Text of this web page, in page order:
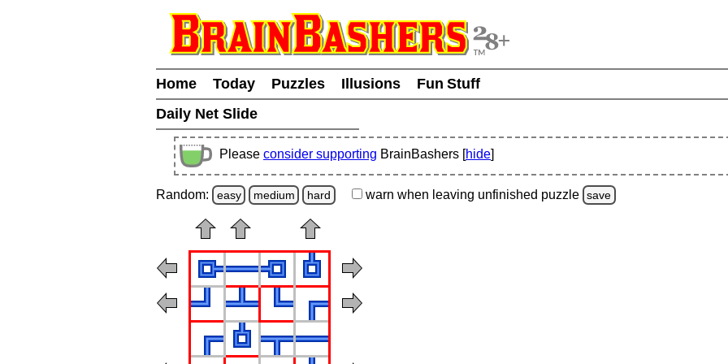
Home Today Puzzles Illusions
Fun Stuff
Daily Net Slide
Please consider supporting BrainBashers [hide]
Random: easy medium hard warn when leaving unfinished puzzle save